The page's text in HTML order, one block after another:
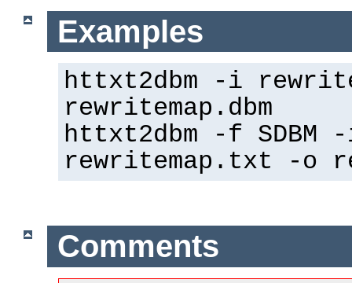
Examples
httxt2dbm -i
rewritemap.dbm
httxt2dbm -f SDBM
rewritemap.txt -o
Comments